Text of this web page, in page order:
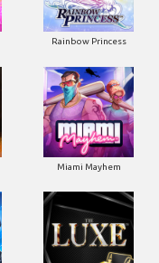
Rainbow Princess
Miami Mayhem